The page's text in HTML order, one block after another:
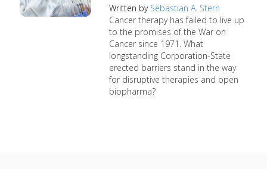
Written by Sebastian A. Stern
Cancer therapy has failed to live up
to the promises of the War on
Cancer since 1971. What
longstanding Corporation-State
erected barriers stand in the way
for disruptive therapies and open
biopharma?